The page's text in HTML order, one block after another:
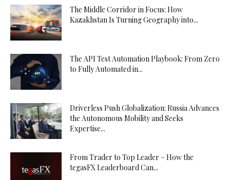
The Middle Corridor in Focus: How
Kazakhstan Is Turning Geography into...
The API Test Automation Playbook: From Zero
to Fully Automated in...
Driverless Push Globalization: Russia Advances
the Autonomous Mobility and Seeks
Expertise...
From Trader to Top Leader – How the
tegasFX Leaderboard Can...